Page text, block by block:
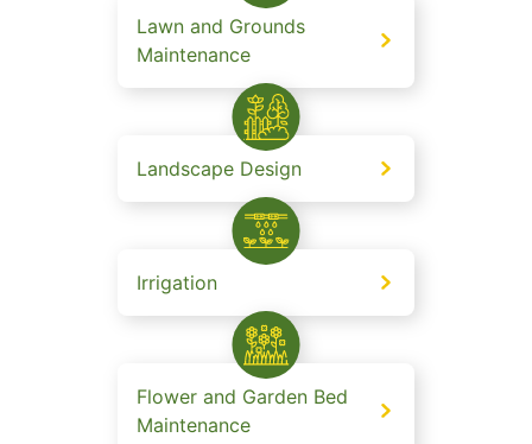
Lawn and Grounds
Maintenance
Landscape Design
Irrigation
Flower and Garden Bed
Maintenance